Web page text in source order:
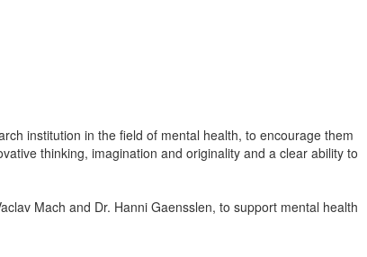
institution in the field of mental health, to encourage them
thinking, imagination and originality and a clear ability to
Mach and Dr. Hanni Gaensslen, to support mental health